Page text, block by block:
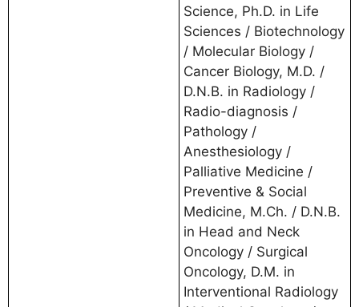
Science, Ph.D. in Life
Sciences / Biotechnology
/ Molecular Biology /
Cancer Biology, M.D. /
D.N.B. in Radiology /
Radio-diagnosis /
Pathology /
Anesthesiology /
Palliative Medicine /
Preventive & Social
Medicine, M.Ch. / D.N.B.
in Head and Neck
Oncology / Surgical
Oncology, D.M. in
Interventional Radiology